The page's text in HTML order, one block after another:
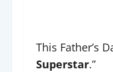
This Father’s
Superstar.”